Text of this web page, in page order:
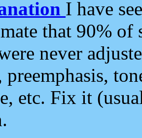
I have
that 90%
never
etc. Fix it